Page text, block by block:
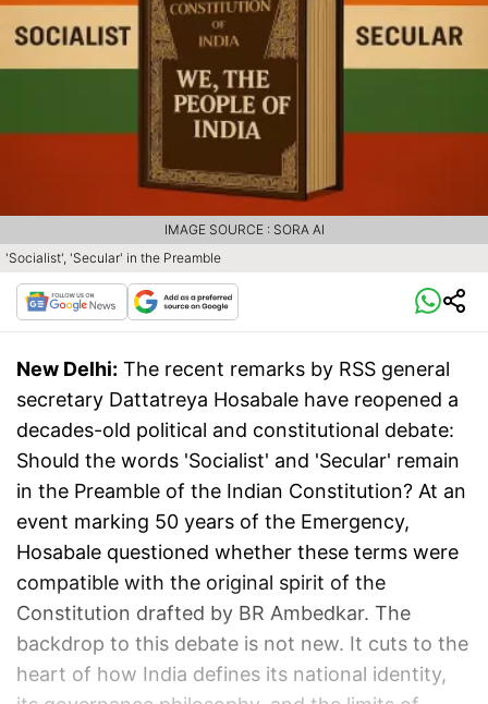
'Socialist', 'Secular' in the Preamble
IMAGE SOURCE : SORA AI
New Delhi: The recent remarks by RSS general
secretary Dattatreya Hosabale have reopened a
decades-old political and constitutional debate:
Should the words 'Socialist' and 'Secular' remain
in the Preamble of the Indian Constitution? At an
event marking 50 years of the Emergency,
Hosabale questioned whether these terms were
compatible with the original spirit of the
Constitution drafted by BR Ambedkar. The
backdrop to this debate is not new. It cuts to the
heart of how India defines its national identity,